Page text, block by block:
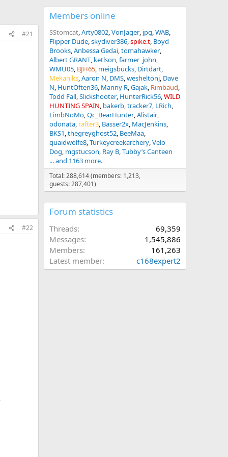
#21
#22
Members online
SStomcat Arty0802 VonJager jpg WAB
Flipper Dude skydiver386 spike.t Boyd
Brooks Anbessa Gedai tomahawker
Albert GRANT ketlson farmer_john
WMU05 BJH65 meigsbucks Dirtdart
Mekaniks Aaron N DMS wesheltonj Dave
N HuntOften36 Manny R Gajak Rimbaud
Todd Fall Slickshooter HunterRick56 WILD
HUNTING SPAIN bakerb tracker7 LRich
LimbNoMo Qc_BearHunter Alistair
odonata rafter3 Basser2x MacJenkins
BKS1 thegreyghost52 BeeMaa
quaidwolfe8 Turkeycreekarchery Velo
Dog mgstucson Ray B Tubby’s Canteen
... and 1163 more.
Total: 288,614 (members: 1,213,
guests: 287,401)
Forum statistics
Threads
69,359
Messages
1,545,886
Members
161,263
Latest member
c168expert2